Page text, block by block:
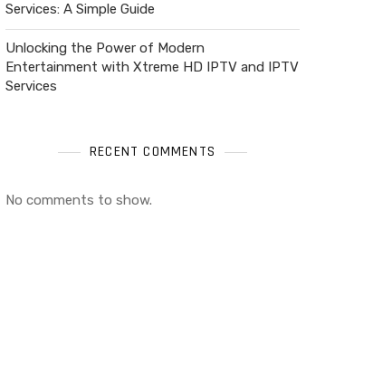
Services: A Simple Guide
Unlocking the Power of Modern
Entertainment with Xtreme HD IPTV and IPTV
Services
RECENT COMMENTS
No comments to show.